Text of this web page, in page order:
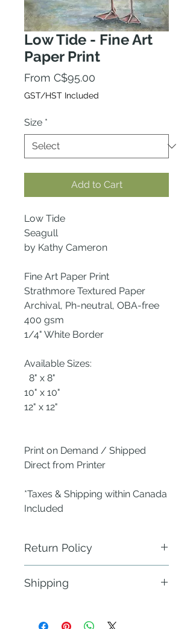
Low Tide - Fine Art
Paper Print
From C$95.00
Price
GST/HST Included
Size *
Add to Cart
Low Tide
Seagull
by Kathy Cameron
Fine Art Paper Print
Strathmore Textured Paper
Archival, Ph-neutral, OBA-free
400 gsm
1/4" White Border
Available Sizes:
8" x 8"
10" x 10"
12" x 12"
Print on Demand / Shipped
Direct from Printer
*Taxes & Shipping within Canada
Included
Return Policy
physical return of defective items.
ANew Nest using the Contact Us
Shipping